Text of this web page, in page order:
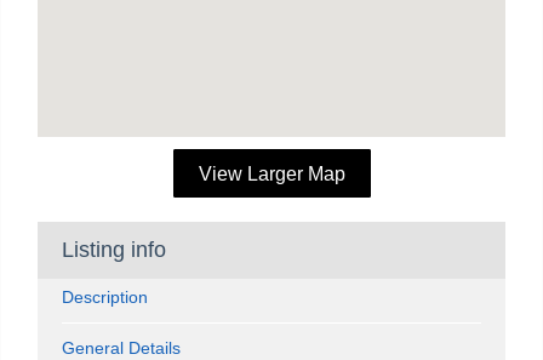
View Larger Map
Listing info
Description
General Details